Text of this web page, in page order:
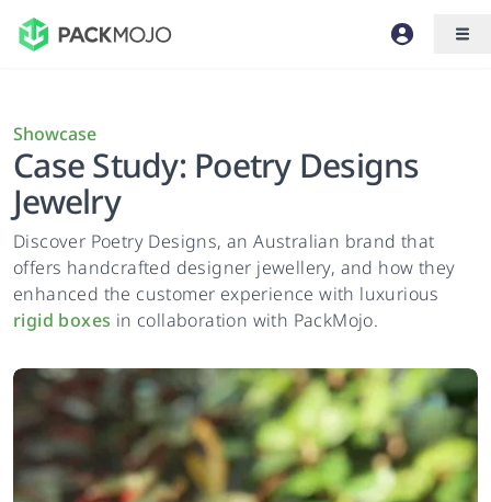
Showcase
Case Study: Poetry Designs
Jewelry
Discover Poetry Designs, an Australian brand that
offers handcrafted designer jewellery, and how they
enhanced the customer experience with luxurious
rigid boxes in collaboration with PackMojo.